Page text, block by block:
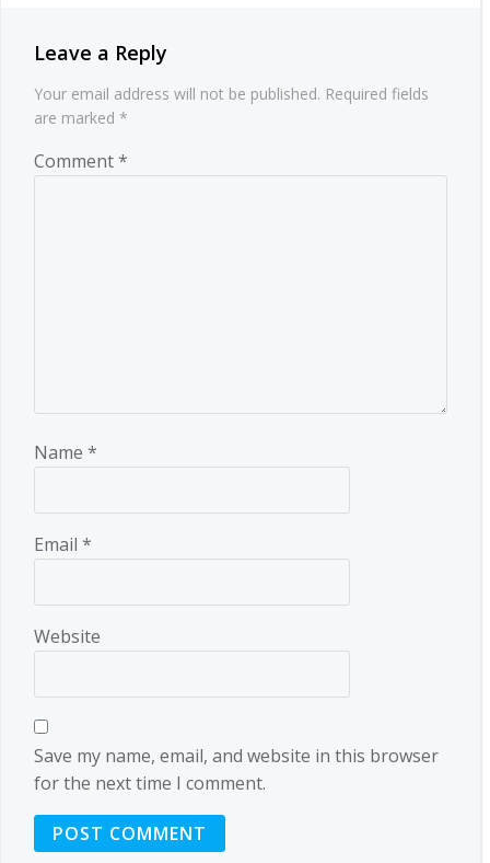
Leave a Reply
Your email address will not be published. Required fields
are marked *
Comment*
Name *
Email *
Website
Save my name, email, and website in this browser
for the next time I comment.